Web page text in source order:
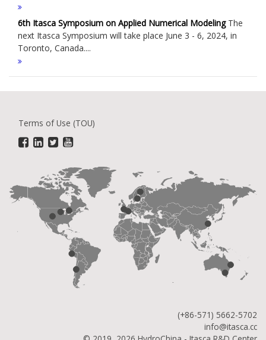
6th Itasca Symposium on Applied Numerical ModelingThe
next Itasca Symposium will take place June 3 - 6, 2024, in
Toronto, Canada....
Terms of Use (TOU)
(+86-571) 5662-5702
info@itasca.cc